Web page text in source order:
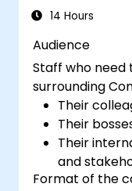
14 Hours
Audience
Staff who need
surrounding
Their
Their
Their
and
Format of the